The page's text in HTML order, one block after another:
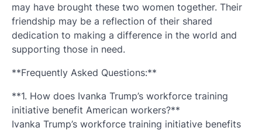
may have brought these two women together. Their
friendship may be a reflection of their shared
dedication to making a difference in the world and
supporting those in need.
**Frequently Asked Questions:**
**1. How does Ivanka Trump’s workforce training
initiative benefit American workers?**
Ivanka Trump’s workforce training initiative benefits